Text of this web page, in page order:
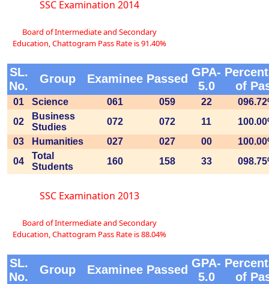
SSC Examination 2014
Board of Intermediate and Secondary
Education, Chattogram Pass Rate is 91.40%
SL.
No.
Group Examinee Passed GPA-
5.0
of
01 Science 061 059 22
02
Business
Studies
072 072 11
03
Humanities 027 027 00
04
Total
Students
160 158 33
SSC Examination 2013
Board of Intermediate and Secondary
Education, Chattogram Pass Rate is 88.04%
SL.
No.
Group Examinee Passed GPA-
5.0
of